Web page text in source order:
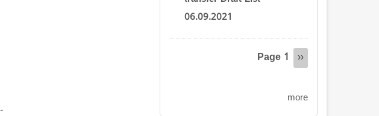
06.09.2021
Page 1
Next
››
more